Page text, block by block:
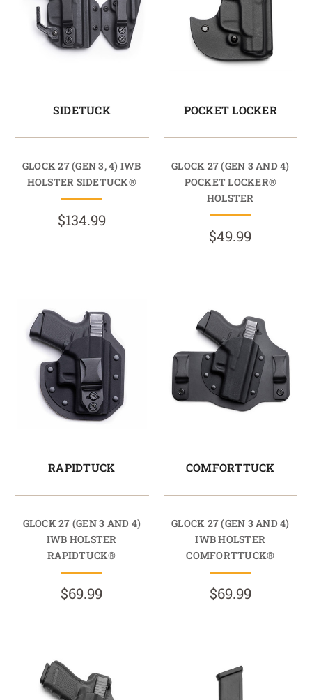
SIDETUCK
GLOCK 27 (GEN 3, 4) IWB
HOLSTER SIDETUCK®
$134.99
POCKET LOCKER
GLOCK 27 (GEN 3 AND 4)
POCKET LOCKER®
HOLSTER
$49.99
RAPIDTUCK
GLOCK 27 (GEN 3 AND 4)
IWB HOLSTER
RAPIDTUCK®
$69.99
COMFORTTUCK
GLOCK 27 (GEN 3 AND 4)
IWB HOLSTER
COMFORTTUCK®
$69.99